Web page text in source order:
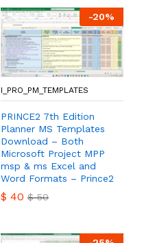
-20%
I_PRO_PM_TEMPLATES
PRINCE2 7th Edition
Planner MS Templates
Download – Both
Microsoft Project MPP
msp & ms Excel and
Word Formats – Prince2
$ 40 $50